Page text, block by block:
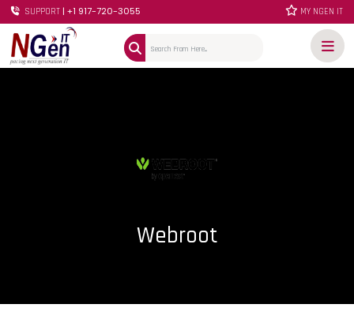
SUPPORT | +1 917-720-3055 MY NGEN IT
Webroot